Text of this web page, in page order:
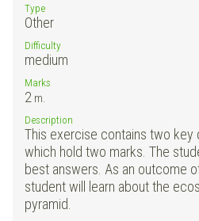
Type
Other
Difficulty
medium
Marks
2 m.
Description
This exercise contains two key
which hold two marks. The
best answers. As an outcome
student will learn about the
pyramid.